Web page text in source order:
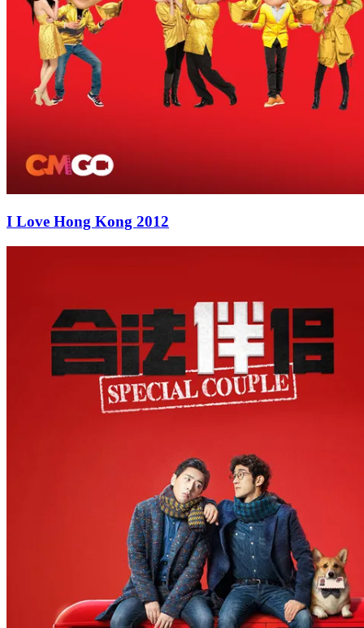
I Love Hong Kong 2012